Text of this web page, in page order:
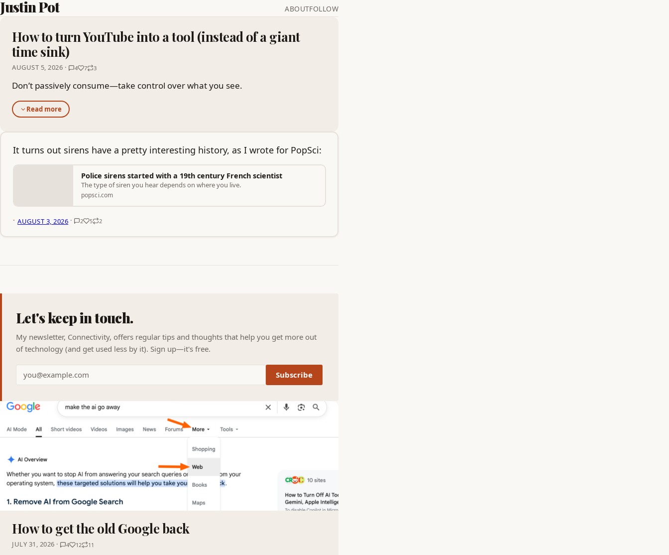
Justin Pot ABOUTFOLLOW
How to turn YouTube into a tool (instead of a giant
time sink)
AUGUST 5, 2026 · 4 7 3
Don’t passively consume—take control over what you see.
Read more
It turns out sirens have a pretty interesting history, as I wrote for PopSci:
Police sirens started with a 19th century French scientist
The type of siren you hear depends on where you live.
popsci.com
· AUGUST 3, 2026 · 2 5 2
Let's keep in touch.
My newsletter, Connectivity, offers regular tips and thoughts that help you get more out
of technology (and get used less by it). Sign up—it's free.
Subscribe
How to get the old Google back
JULY 31, 2026 · 4 12 11